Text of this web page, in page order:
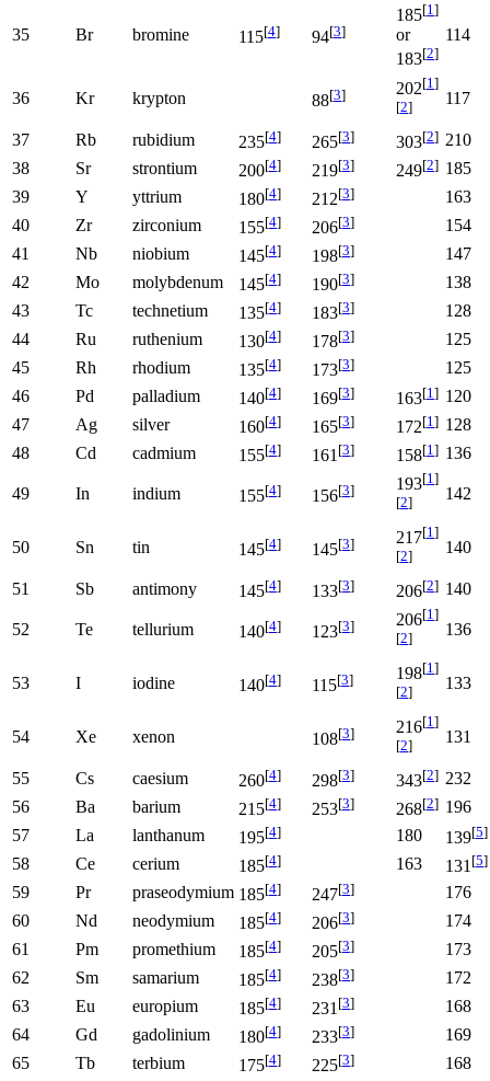
35 Br bromine 115[4] 94[3]
185[1]
or
183[2]
114
36 Kr krypton 88[3] 202[1]
[2] 117
37 Rb rubidium 235[4] 265[3] 303[2] 210
38
Sr strontium 200[4] 219[3] 249[2] 185
39
Y yttrium 180[4] 212[3]
163
40
Zr zirconium 155[4] 206[3]
154
41
Nb niobium 145[4] 198[3]
147
42
Mo molybdenum 145[4] 190[3]
138
43
Tc technetium 135[4] 183[3]
128
44
Ru ruthenium 130[4] 178[3]
125
45
Rh rhodium 135[4] 173[3]
125
46
Pd palladium 140[4] 169[3] 163[1] 120
47
Ag silver 160[4] 165[3] 172[1] 128
48
Cd cadmium 155[4] 161 [3] 158[1] 136
49 In indium 155[4] 156[3] 193[1]
[2] 142
50 Sn tin 145[4] 145[3] 217[1]
[2] 140
51 Sb antimony 145[4] 133[3] 206[2] 140
52 Te tellurium 140[4] 123[3] 206[1]
[2] 136
53 I iodine 140[4] 115[3] 198[1]
[2] 133
54 Xe xenon 108[3] 216[1]
[2] 131
55 Cs caesium 260[4] 298[3] 343[2] 232
56
Ba barium 215[4] 253[3] 268[2] 196
57
La lanthanum 195[4] 180 139[5]
58 Ce cerium 185[4] 163 131 [5]
59 Pr praseodymium 185[4] 247[3]
176
60
Nd neodymium 185[4] 206[3]
174
61
Pm promethium 185[4] 205[3]
173
62
Sm samarium 185[4] 238[3]
172
63
Eu europium 185[4] 231 [3]
168
64
Gd gadolinium 180[4] 233[3]
169
65
Tb terbium 175[4] 225[3]
168